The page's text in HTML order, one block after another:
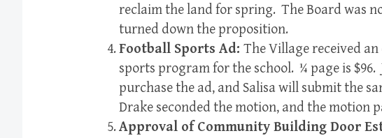
reclaim the land for spring. The Board was
turned down the proposition.
Football Sports Ad: The Village received
sports program for the school. ¼ page is
purchase the ad, and Salisa will submit the
Drake seconded the motion, and the motion
Approval of Community Building Door